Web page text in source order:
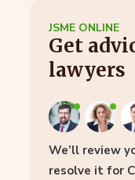
JSME ONLINE
Get
lawyers
We’ll review
resolve it for